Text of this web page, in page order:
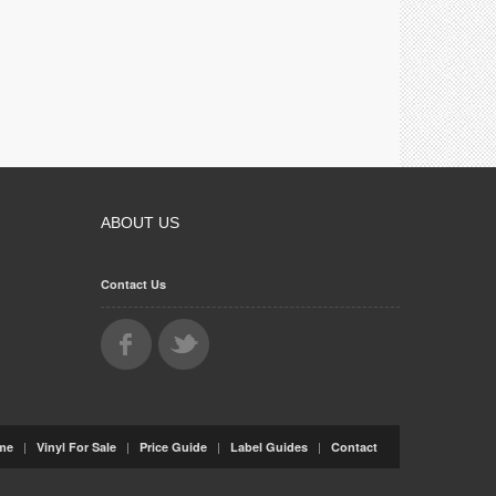
ABOUT US
Contact Us
| Vinyl For Sale | Price Guide | Label Guides | Contact